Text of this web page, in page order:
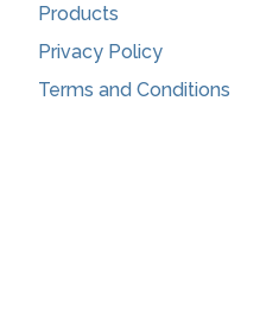
Products
Privacy Policy
Terms and Conditions